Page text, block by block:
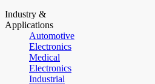
Industry &
Applications
Automotive
Electronics
Medical
Electronics
Industrial